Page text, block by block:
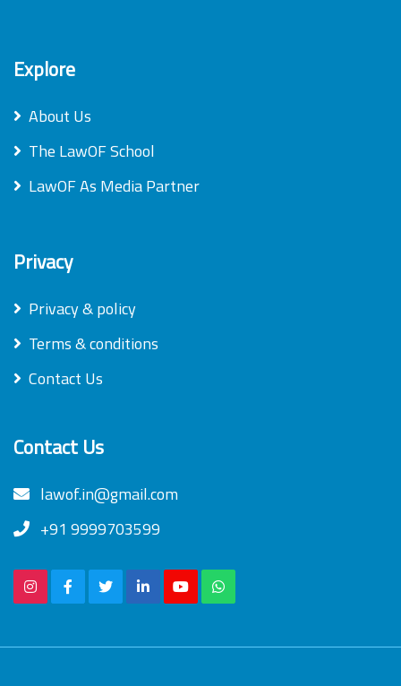
Explore
About Us
The LawOF School
LawOF As Media Partner
Privacy
Privacy & policy
Terms & conditions
Contact Us
Contact Us
lawof.in@gmail.com
+91 9999703599